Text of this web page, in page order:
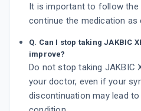
It is important to follow the
continue the medication as
Q. Can I stop taking JAKBIC
improve?
Do not stop taking JAKBIC
your doctor, even if your
discontinuation may lead